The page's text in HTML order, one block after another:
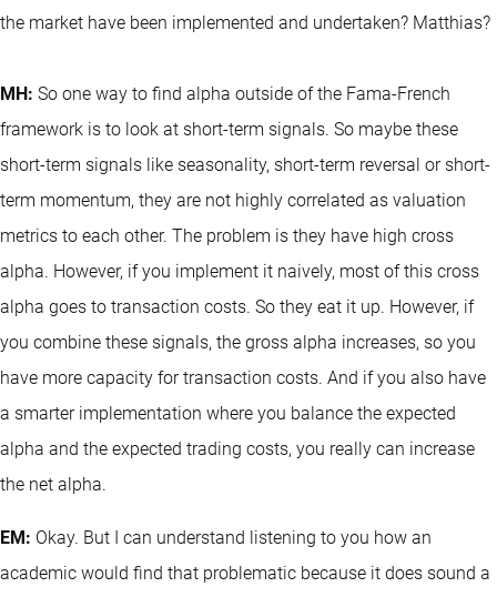
the market have been implemented and undertaken? Matthias?
MH: So one way to find alpha outside of the Fama-French
framework is to look at short-term signals. So maybe these
short-term signals like seasonality, short-term reversal or short-
term momentum, they are not highly correlated as valuation
metrics to each other. The problem is they have high cross
alpha. However, if you implement it naively, most of this cross
alpha goes to transaction costs. So they eat it up. However, if
you combine these signals, the gross alpha increases, so you
have more capacity for transaction costs. And if you also have
a smarter implementation where you balance the expected
alpha and the expected trading costs, you really can increase
the net alpha.
EM: Okay. But I can understand listening to you how an
academic would find that problematic because it does sound a